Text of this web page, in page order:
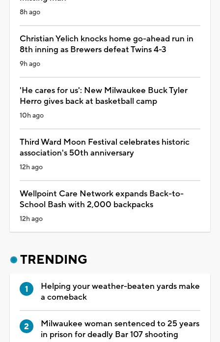
8h ago
Christian Yelich knocks home go-ahead run in
8th inning as Brewers defeat Twins 4-3
9h ago
'He cares for us': New Milwaukee Buck Tyler
Herro gives back at basketball camp
10h ago
Third Ward Moon Festival celebrates historic
association's 50th anniversary
12h ago
Wellpoint Care Network expands Back-to-
School Bash with 2,000 backpacks
12h ago
TRENDING
Helping your weather-beaten yards make
a comeback
Milwaukee woman sentenced to 25 years
in prison for deadly Bar 107 shooting